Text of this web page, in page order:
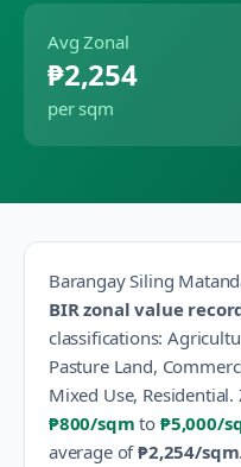
Avg Zonal
₱2,254
per sqm
BarangaySiling
BIR zonal value
classifications:
Pasture Land,
Mixed Use, Residential.
₱800/sqm to ₱5,000/
average of₱2,254/sqm.